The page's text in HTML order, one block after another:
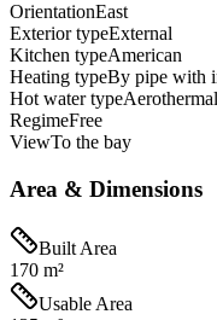
OrientationEast
Exterior typeExternal
Kitchen typeAmerican
Heating typeBy pipe with
Hot water typeAerothermal
RegimeFree
ViewTo the bay
Area & Dimensions
Built Area
170 m²
Usable Area